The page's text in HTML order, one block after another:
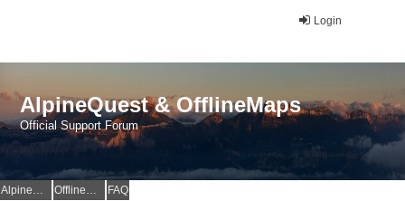
Login
AlpineQuest & OfflineMaps
Official Support Forum
AlpineQuest Website OfflineMaps Website FAQ